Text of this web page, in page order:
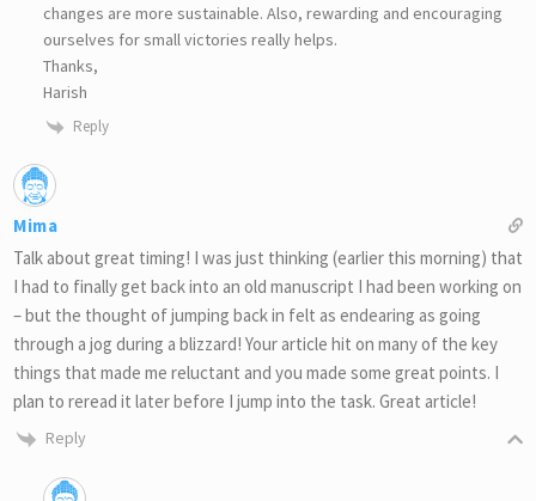
changes are more sustainable. Also, rewarding and encouraging
ourselves for small victories really helps.
Thanks,
Harish
Reply
Mima
Talk about great timing! I was just thinking (earlier this morning) that
I had to finally get back into an old manuscript I had been working on
– but the thought of jumping back in felt as endearing as going
through a jog during a blizzard! Your article hit on many of the key
things that made me reluctant and you made some great points. I
plan to reread it later before I jump into the task. Great article!
Reply